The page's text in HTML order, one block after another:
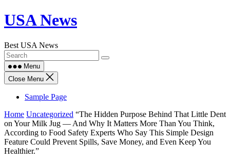
Skip
to
USA News
Best USA News
Menu
Close Menu
Sample Page
Home Uncategorized “The Hidden Purpose Behind That Little Dent
on Your Milk Jug — And Why It Matters More Than You Think,
According to Food Safety Experts Who Say This Simple Design
Feature Could Prevent Spills, Save Money, and Even Keep You
Healthier.”